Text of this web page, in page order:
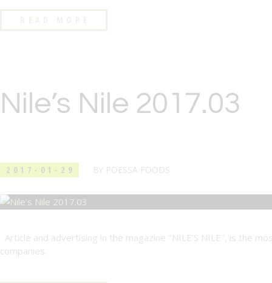
Nile’s Nile 2017.03
2017-01-29 BY POESSA FOODS
Article and advertising in the magazine ‘’NILE’S NILE’’, is the
companies.